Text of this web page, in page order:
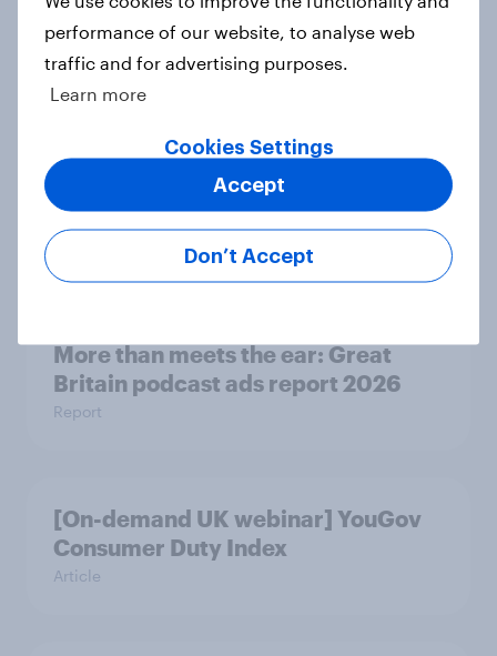
search journey: How AI is changing
online discovery
Etsy's brand visibility in the UK rises
following recent campaign launch
More than meets the ear: Great
Britain podcast ads report 2026
Report
[On-demand UK webinar] YouGov
Consumer Duty Index
Article
performance of our website, to analyse web
traffic and for advertising purposes.
Learn more
Cookies Settings
Don’t Accept
Accept